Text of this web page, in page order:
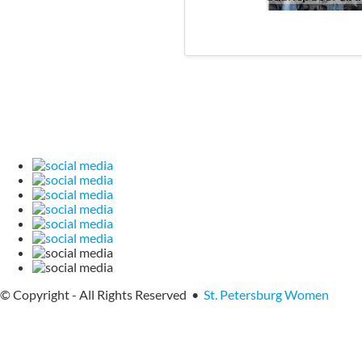
© Copyright - All Rights Reserved • St. Petersburg Women